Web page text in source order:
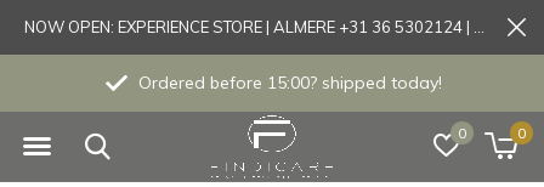
0 0
Ordered before 15:00? shipped today!